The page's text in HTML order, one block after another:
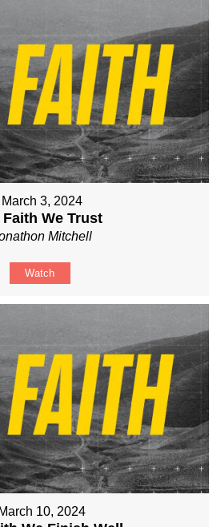
March 3, 2024
Faith We Trust
Mitchell
Watch
March 10, 2024